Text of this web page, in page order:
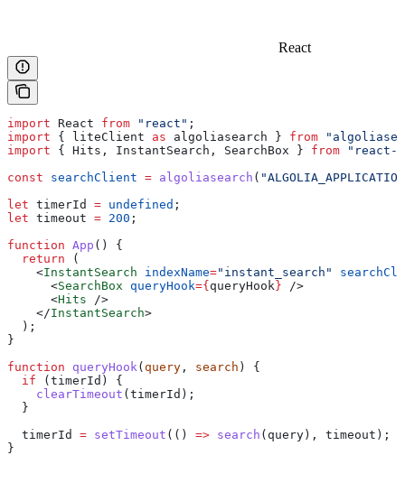
React
import React from "react" ;
import { liteClient as algoliasearch } from
import { Hits , InstantSearch , SearchBox } from "react-
const searchClient = algoliasearch (
let timerId = undefined ;
let timeout = 200 ;
function App () {
  return
(
    <
InstantSearch indexName="instant_search"
      <
SearchBox queryHook={ queryHook } />
      <
Hits />
    </
InstantSearch>
  );
}
function queryHook ( query , search ) {
  if
( timerId ) {
    clearTimeout
( timerId );
  }
  timerId
= setTimeout (() => search ( query ), timeout );
}